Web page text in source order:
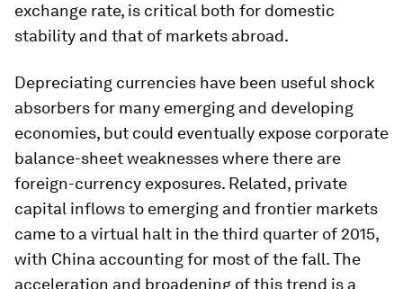
exchange rate, is critical both for domestic
stability and that of markets abroad.
Depreciating currencies have been useful shock
absorbers for many emerging and developing
economies, but could eventually expose corporate
balance-sheet weaknesses where there are
foreign-currency exposures. Related, private
capital inflows to emerging and frontier markets
came to a virtual halt in the third quarter of 2015,
with China accounting for most of the fall. The
acceleration and broadening of this trend is a